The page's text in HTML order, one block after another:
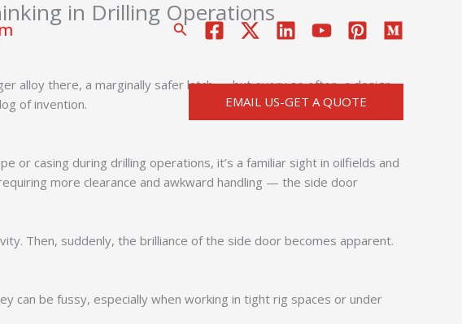
搜
EMAIL US-GET A QUOTE
in Drilling Operations
alloy there, a marginally safer latch — but every so often, a design
of invention.
casing during drilling operations, it’s a familiar sight in oilfields and
more clearance and awkward handling — the side door
Then, suddenly, the brilliance of the side door becomes apparent.
can be fussy, especially when working in tight rig spaces or under